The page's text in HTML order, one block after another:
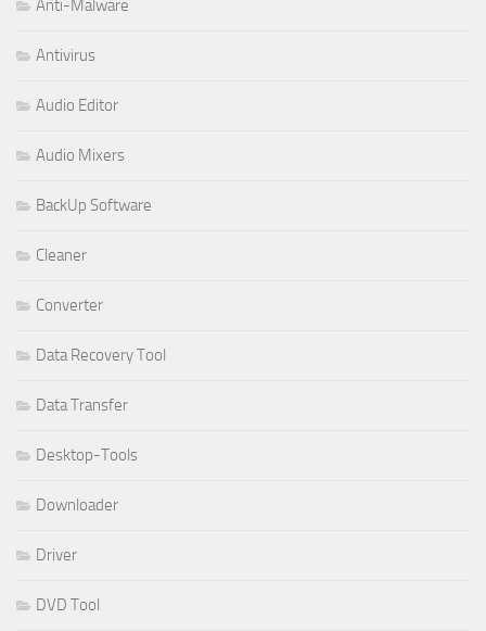
Anti-Malware
Antivirus
Audio Editor
Audio Mixers
BackUp Software
Cleaner
Converter
Data Recovery Tool
Data Transfer
Desktop-Tools
Downloader
Driver
DVD Tool